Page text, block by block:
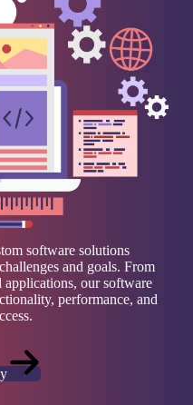
software solutions
and goals. From
applications, our software
performance, and